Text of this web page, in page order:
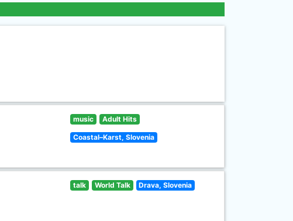
music Adult Hits
Coastal–Karst, Slovenia
talk World Talk Drava, Slovenia